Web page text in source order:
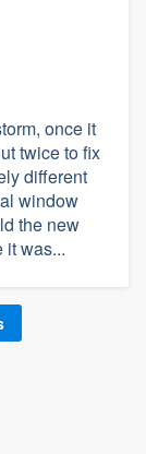
once it
twice to fix
different
window
the new
it was...